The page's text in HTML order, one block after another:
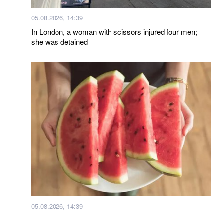
05.08.2026, 14:39
In London, a woman with scissors injured four men;
she was detained
05.08.2026, 14:39